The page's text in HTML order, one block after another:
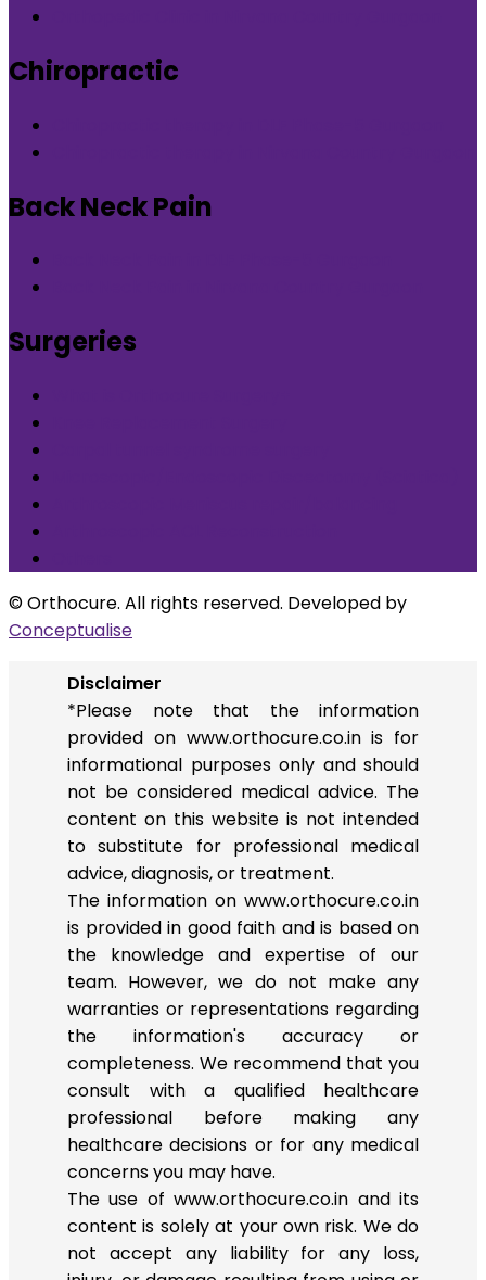
Chiropractic
Back Neck Pain
Surgeries
© Orthocure. All rights reserved. Developed by
Conceptualise
Disclaimer
*Please note that the information
provided on www.orthocure.co.in is for
informational purposes only and should
not be considered medical advice. The
content on this website is not intended
to substitute for professional medical
advice, diagnosis, or treatment.
The information on www.orthocure.co.in
is provided in good faith and is based on
the knowledge and expertise of our
team. However, we do not make any
warranties or representations regarding
the information's accuracy or
completeness. We recommend that you
consult with a qualified healthcare
professional before making any
healthcare decisions or for any medical
concerns you may have.
The use of www.orthocure.co.in and its
content is solely at your own risk. We do
not accept any liability for any loss,